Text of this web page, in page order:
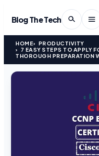
Blog The Tech
HOME
PRODUCTIVITY
7 EASY STEPS TO APPLY
THOROUGH PREPARATION